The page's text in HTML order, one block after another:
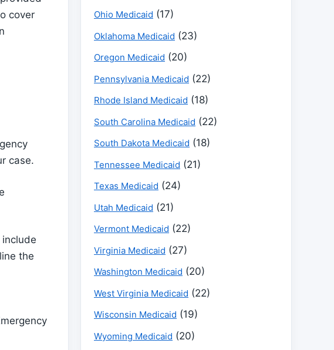
cover
case.
the
Ohio Medicaid (17)
Oklahoma Medicaid (23)
Oregon Medicaid (20)
Pennsylvania Medicaid (22)
Rhode Island Medicaid (18)
South Carolina Medicaid (22)
South Dakota Medicaid (18)
Tennessee Medicaid (21)
Texas Medicaid (24)
Utah Medicaid (21)
Vermont Medicaid (22)
Virginia Medicaid (27)
Washington Medicaid (20)
West Virginia Medicaid (22)
Wisconsin Medicaid (19)
Wyoming Medicaid (20)